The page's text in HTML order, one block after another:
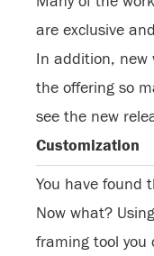
are exclusive
In addition, new
the offering so
see the new
Customization
You have found
Now what?
framing tool you